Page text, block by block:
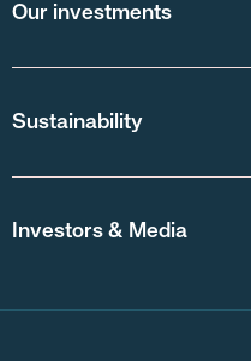
Our investments
Sustainability
Investors & Media